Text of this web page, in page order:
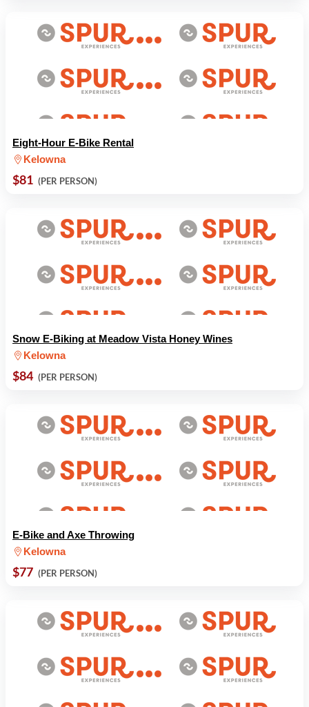
Eight-Hour E-Bike Rental
Kelowna
$81 (PER PERSON)
Snow E-Biking at Meadow Vista Honey Wines
Kelowna
$84 (PER PERSON)
E-Bike and Axe Throwing
Kelowna
$77 (PER PERSON)